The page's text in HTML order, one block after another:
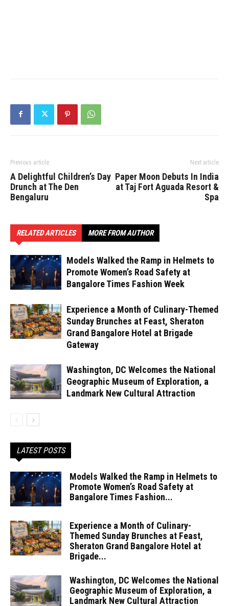
Previous article
A Delightful Children’s Day
Drunch at The Den
Bengaluru
Next article
Paper Moon Debuts In India
at Taj Fort Aguada Resort &
Spa
RELATED ARTICLES MORE FROM AUTHOR
Models Walked the Ramp in Helmets to
Promote Women’s Road Safety at
Bangalore Times Fashion Week
Experience a Month of Culinary-Themed
Sunday Brunches at Feast, Sheraton
Grand Bangalore Hotel at Brigade
Gateway
Washington, DC Welcomes the National
Geographic Museum of Exploration, a
Landmark New Cultural Attraction
LATEST POSTS
Models Walked the Ramp in Helmets to
Promote Women’s Road Safety at
Bangalore Times Fashion...
Experience a Month of Culinary-
Themed Sunday Brunches at Feast,
Sheraton Grand Bangalore Hotel at
Brigade...
Washington, DC Welcomes the National
Geographic Museum of Exploration, a
Landmark New Cultural Attraction